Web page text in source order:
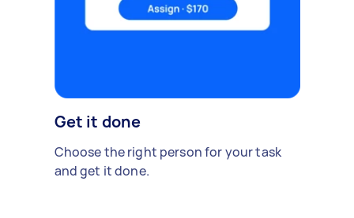
Get it done
Choose the right person for your task
and get it done.